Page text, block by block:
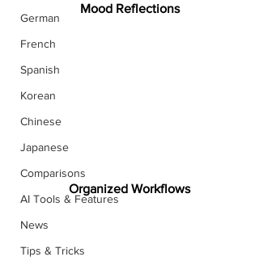
German
French
Spanish
Korean
Chinese
Japanese
Comparisons
AI Tools & Features
News
Tips & Tricks
Mood Reflections
Organized Workflows